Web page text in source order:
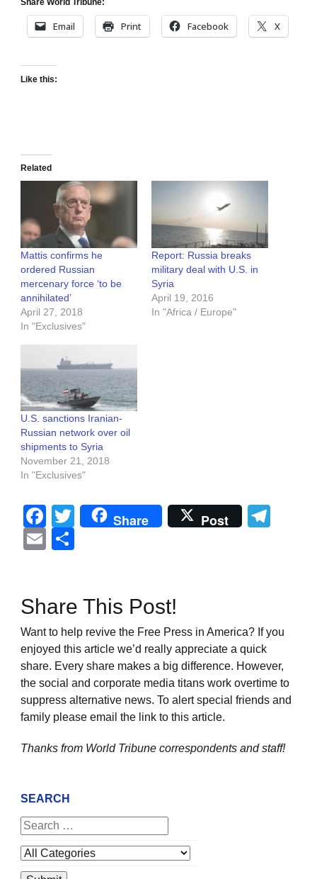
Share World Tribune:
Email Print Facebook X
Like this:
Related
Mattis confirms he
ordered Russian
mercenary force ‘to be
annihilated’
April 27, 2018
In "Exclusives"
Report: Russia breaks
military deal with U.S. in
Syria
April 19, 2016
In "Africa / Europe"
U.S. sanctions Iranian-
Russian network over oil
shipments to Syria
November 21, 2018
In "Exclusives"
Facebook
Twitter
Share Post
Email
Share This Post!
Want to help revive the Free Press in America? If you
enjoyed this article we’d really appreciate a quick
share. Every share makes a big difference. However,
the social and corporate media titans work overtime to
suppress alternative news. To alert special friends and
family please email the link to this article.
Thanks from World Tribune correspondents and staff!
SEARCH